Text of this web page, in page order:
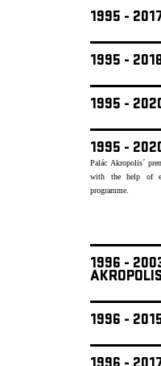
1995 -
1995 -
1995 -
1995 -
Palác Akropolis´
with the help of
programme.
1996 -
1996 -